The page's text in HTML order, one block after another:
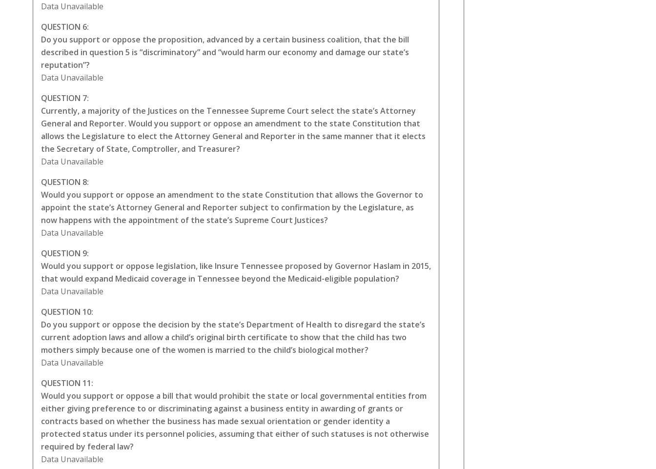
Data Unavailable
QUESTION 6:
Do you support or oppose the proposition, advanced by a certain business coalition, that the bill
described in question 5 is “discriminatory” and “would harm our economy and damage our state’s
reputation”?
Data Unavailable
QUESTION 7:
Currently, a majority of the Justices on the Tennessee Supreme Court select the state’s Attorney
General and Reporter. Would you support or oppose an amendment to the state Constitution that
allows the Legislature to elect the Attorney General and Reporter in the same manner that it elects
the Secretary of State, Comptroller, and Treasurer?
Data Unavailable
QUESTION 8:
Would you support or oppose an amendment to the state Constitution that allows the Governor to
appoint the state’s Attorney General and Reporter subject to confirmation by the Legislature, as
now happens with the appointment of the state’s Supreme Court Justices?
Data Unavailable
QUESTION 9:
Would you support or oppose legislation, like Insure Tennessee proposed by Governor Haslam in 2015,
that would expand Medicaid coverage in Tennessee beyond the Medicaid-eligible population?
Data Unavailable
QUESTION 10:
Do you support or oppose the decision by the state’s Department of Health to disregard the state’s
current adoption laws and allow a child’s original birth certificate to show that the child has two
mothers simply because one of the women is married to the child’s biological mother?
Data Unavailable
QUESTION 11:
Would you support or oppose a bill that would prohibit the state or local governmental entities from
either giving preference to or discriminating against a business entity in awarding of grants or
contracts based on whether the business has made sexual orientation or gender identity a
protected status under its personnel policies, assuming that either of such statuses is not otherwise
required by federal law?
Data Unavailable